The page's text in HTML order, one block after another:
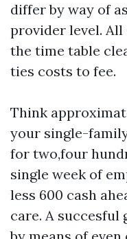
differ by way of
provider level.
the time table
ties costs to fee.
Think
your single-
for two,four
single week of
less 600 cash
care. A